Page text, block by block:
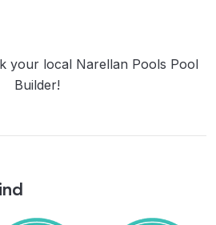
your local Narellan Pools Pool
Builder!